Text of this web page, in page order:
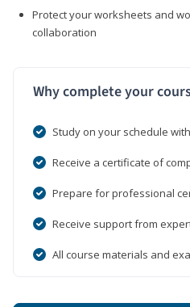
Protect your worksheets and
collaboration
Why complete your
Study on your schedule
Receive a certificate of
Prepare for professional
Receive support from
All course materials and